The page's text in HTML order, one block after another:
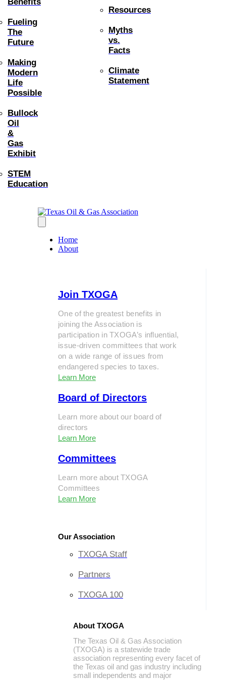
Fueling
The
Future
Making
Modern
Life
Possible
Bullock
Oil
&
Gas
Exhibit
STEM
Education
Resources
Myths
vs.
Facts
Climate
Statement
Home
About
Join TXOGA
One of the greatest benefits in
joining the Association is
participation in TXOGA’s influential,
issue-driven committees that work
on a wide range of issues from
endangered species to taxes.
Learn More
Board of Directors
Learn more about our board of
directors
Learn More
Committees
Learn more about TXOGA
Committees
Learn More
Our Association
TXOGA Staff
Partners
TXOGA 100
About TXOGA
The Texas Oil & Gas Association
(TXOGA) is a statewide trade
association representing every facet of
the Texas oil and gas industry including
small independents and major